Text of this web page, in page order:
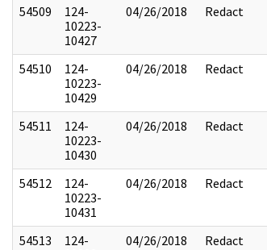
54509
124-
10223-
10427
04/26/2018 Redact
54510
124-
10223-
10429
04/26/2018 Redact
54511
124-
10223-
10430
04/26/2018 Redact
54512
124-
10223-
10431
04/26/2018 Redact
54513
124-
04/26/2018 Redact